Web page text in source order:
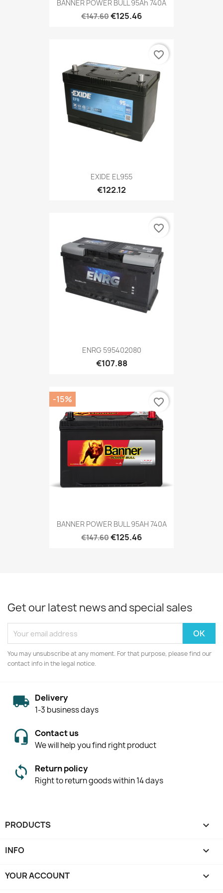
BANNER POWER BULL 95Ah 740A
€147.60€125.46
EXIDE EL955
€122.12
favorite_border
ENRG 595402080
€107.88
favorite_border
BANNER POWER BULL 95AH 740A
€147.60€125.46
-15% favorite_border
Get our latest news and special sales
You may unsubscribe at any moment. For that purpose, please find our
contact info in the legal notice.
Delivery
1-3 business days
Contact us
We will help you find right product
Return policy
Right to return goods within 14 days
PRODUCTS 
INFO 
YOUR ACCOUNT 